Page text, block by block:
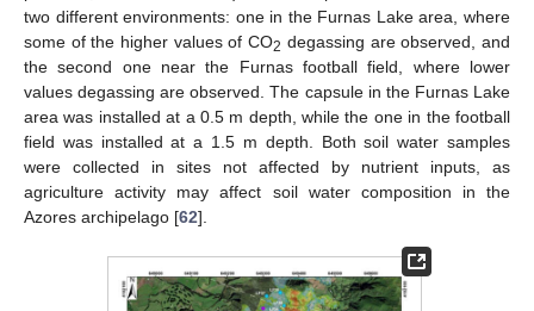
two different environments: one in the Furnas Lake area, where
some of the higher values of CO2 degassing are observed, and
the second one near the Furnas football field, where lower
values degassing are observed. The capsule in the Furnas Lake
area was installed at a 0.5 m depth, while the one in the football
field was installed at a 1.5 m depth. Both soil water samples
were collected in sites not affected by nutrient inputs, as
agriculture activity may affect soil water composition in the
Azores archipelago [62].